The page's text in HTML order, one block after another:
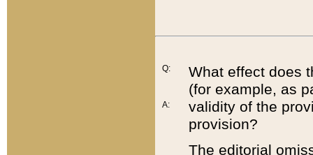
Q:
A:
What effect does
(for example, as
validity of the
provision?
The editorial